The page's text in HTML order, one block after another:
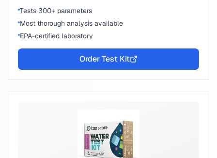
Tests 300+ parameters
Most thorough analysis available
EPA-certified laboratory
Order Test Kit